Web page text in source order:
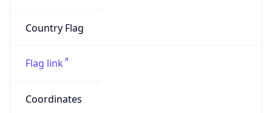
Country Flag
Flag link
Coordinates